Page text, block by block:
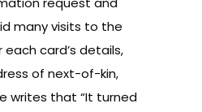
many visits to the
card’s details,
of next-of-kin,
writes that “It turned